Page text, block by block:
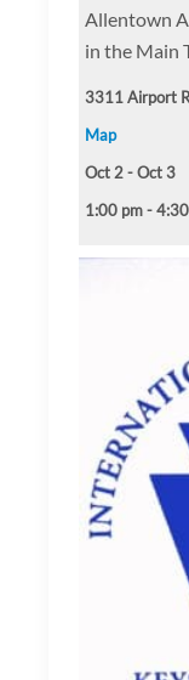
Allentown
in the Main
3311 Airport
Map
Oct 2 - Oct 3
1:00 pm -